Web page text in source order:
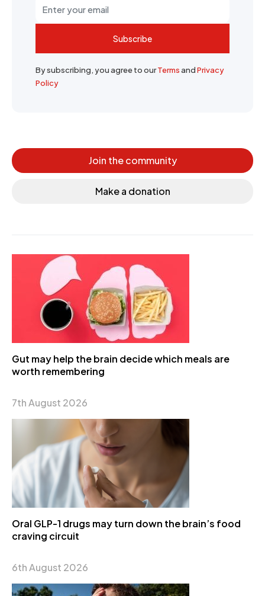
Subscribe
By subscribing, you agree to ourTermsandPrivacy
Policy
Join the community
Make a donation
Gut may help the brain decide which meals are
worth remembering
7th August 2026
Oral GLP-1 drugs may turn down the brain’s food
craving circuit
6th August 2026